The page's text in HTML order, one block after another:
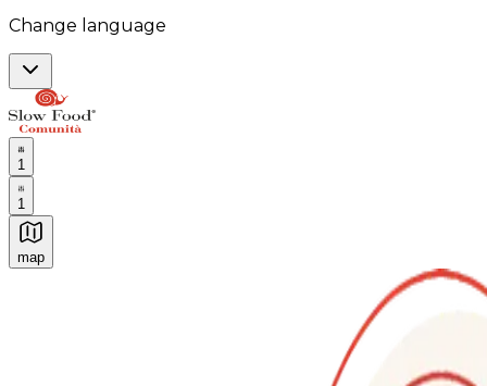
Change language
1
1
map
Authentic Italian Cooking Classes, Food experiences